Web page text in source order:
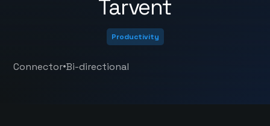
Tarvent
Productivity
Connector•Bi-directional